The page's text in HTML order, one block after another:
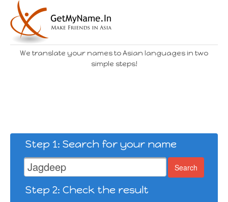
We translate your names to Asian languages in two
simple steps!
Step 1: Search for your name
Search
Step 2: Check the result